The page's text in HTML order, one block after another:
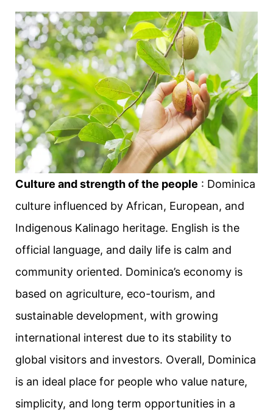
Culture and strength of the people : Dominica
culture influenced by African, European, and
Indigenous Kalinago heritage. English is the
official language, and daily life is calm and
community oriented. Dominica’s economy is
based on agriculture, eco-tourism, and
sustainable development, with growing
international interest due to its stability to
global visitors and investors. Overall, Dominica
is an ideal place for people who value nature,
simplicity, and long term opportunities in a